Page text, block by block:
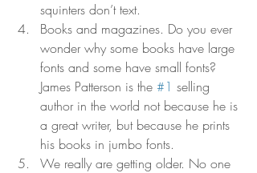
squinters don’t text.
Books and magazines. Do you ever
wonder why some books have large
fonts and some have small fonts?
James Patterson is the #1 selling
author in the world not because he is
a great writer, but because he prints
his books in jumbo fonts.
We really are getting older. No one